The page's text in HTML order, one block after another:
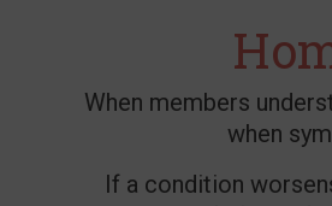
When members
when
If a condition